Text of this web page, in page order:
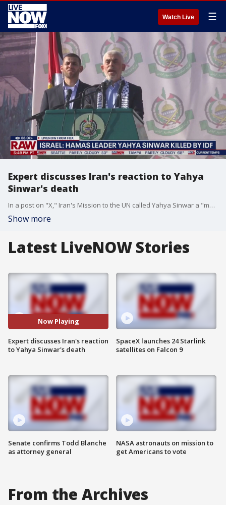
Watch Live ☰
Expert discusses Iran's reaction to Yahya
Sinwar's death
In a post on "X," Iran's Mission to the UN called Yahya Sinwar a "martyr." The account also said "the spirit of resistance will be strengthened" by Sinwar's death. LiveNOW's Andrew Craft discussed Iran's reaction to the death of Hamas' leader.
Show more
Latest LiveNOW Stories
Now Playing
Expert discusses Iran's reaction
to Yahya Sinwar's death
Senate confirms Todd Blanche
as attorney general
SpaceX launches 24 Starlink
satellites on Falcon 9
NASA astronauts on mission to
get Americans to vote
From the Archives